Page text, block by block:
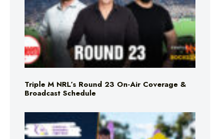
Triple M NRL’s Round 23 On-Air Coverage &
Broadcast Schedule